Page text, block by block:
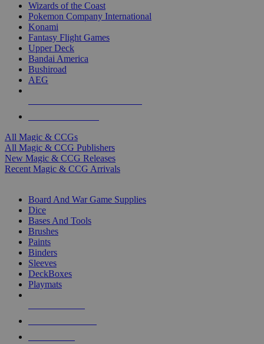
Wizards of the Coast
Pokemon Company International
Konami
Fantasy Flight Games
Upper Deck
Bandai America
Bushiroad
AEG
All Magic & CCGs
All Magic & CCG Publishers
New Magic & CCG Releases
Recent Magic & CCG Arrivals
Board And War Game Supplies
Dice
Bases And Tools
Brushes
Paints
Binders
Sleeves
DeckBoxes
Playmats